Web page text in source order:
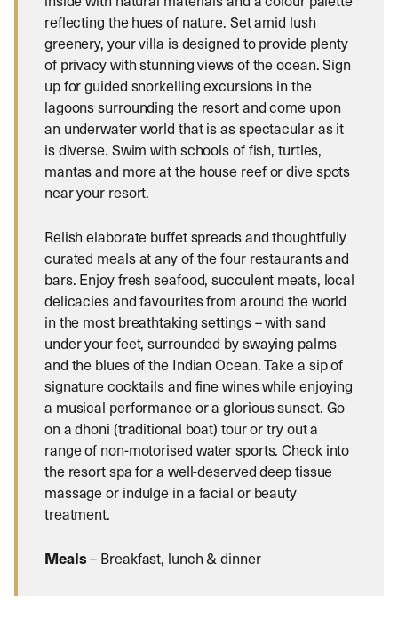
reflecting the hues of nature. Set amid lush
greenery, your villa is designed to provide plenty
of privacy with stunning views of the ocean. Sign
up for guided snorkelling excursions in the
lagoons surrounding the resort and come upon
an underwater world that is as spectacular as it
is diverse. Swim with schools of fish, turtles,
mantas and more at the house reef or dive spots
near your resort.
Relish elaborate buffet spreads and thoughtfully
curated meals at any of the four restaurants and
bars. Enjoy fresh seafood, succulent meats, local
delicacies and favourites from around the world
in the most breathtaking settings – with sand
under your feet, surrounded by swaying palms
and the blues of the Indian Ocean. Take a sip of
signature cocktails and fine wines while enjoying
a musical performance or a glorious sunset. Go
on a dhoni (traditional boat) tour or try out a
range of non-motorised water sports. Check into
the resort spa for a well-deserved deep tissue
massage or indulge in a facial or beauty
treatment.
Meals– Breakfast, lunch & dinner